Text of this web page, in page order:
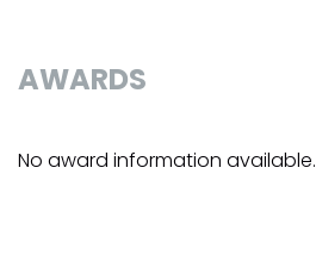
AWARDS
No award information available.